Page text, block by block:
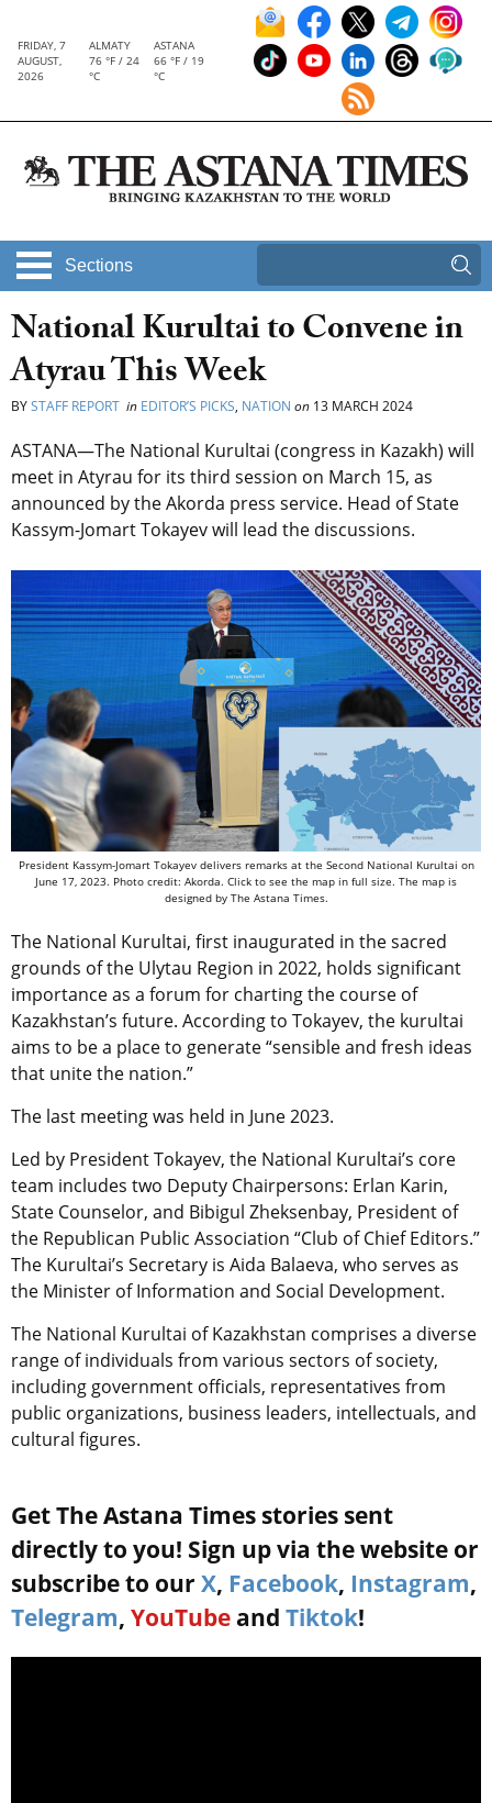
FRIDAY, 7
AUGUST,
2026
ALMATY
76 °F / 24
°C
ASTANA
66 °F / 19
°C
Sections
National Kurultai to Convene in
Atyrau This Week
BYSTAFF REPORT in EDITOR’S PICKS, NATION on 13 MARCH 2024
ASTANA—The National Kurultai (congress in Kazakh) will
meet in Atyrau for its third session on March 15, as
announced by the Akorda press service. Head of State
Kassym-Jomart Tokayev will lead the discussions.
President Kassym-Jomart Tokayev delivers remarks at the Second National Kurultai on
June 17, 2023. Photo credit: Akorda. Click to see the map in full size. The map is
designed by The Astana Times.
The National Kurultai, first inaugurated in the sacred
grounds of the Ulytau Region in 2022, holds significant
importance as a forum for charting the course of
Kazakhstan’s future. According to Tokayev, the kurultai
aims to be a place to generate “sensible and fresh ideas
that unite the nation.”
The last meeting was held in June 2023.
Led by President Tokayev, the National Kurultai’s core
team includes two Deputy Chairpersons: Erlan Karin,
State Counselor, and Bibigul Zheksenbay, President of
the Republican Public Association “Club of Chief Editors.”
The Kurultai’s Secretary is Aida Balaeva, who serves as
the Minister of Information and Social Development.
The National Kurultai of Kazakhstan comprises a diverse
range of individuals from various sectors of society,
including government officials, representatives from
public organizations, business leaders, intellectuals, and
cultural figures.
Get The Astana Times stories sent
directly to you! Sign up via the website or
subscribe to our X, Facebook, Instagram,
Telegram, YouTube and Tiktok!